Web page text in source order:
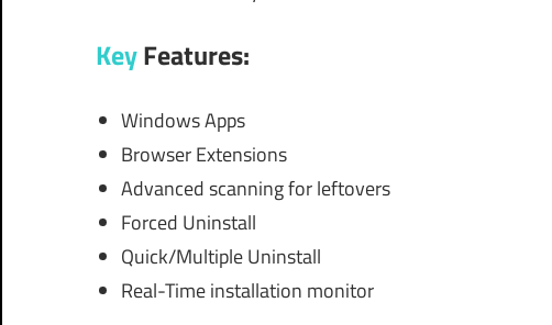
KeyFeatures:
Windows Apps
Browser Extensions
Advanced scanning for leftovers
Forced Uninstall
Quick/Multiple Uninstall
Real-Time installation monitor